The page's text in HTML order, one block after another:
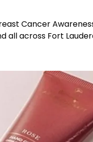
Cancer
all across Fort